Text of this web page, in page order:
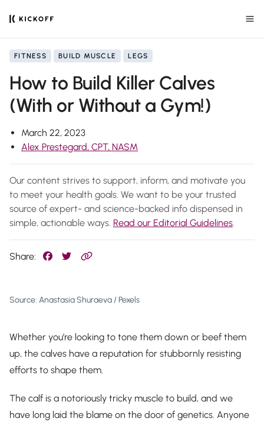
FITNESS BUILD MUSCLE LEGS
How to Build Killer Calves
(With or Without a Gym!)
March 22, 2023
Alex Prestegard, CPT, NASM
Our content strives to support, inform, and motivate you
to meet your health goals. We want to be your trusted
source of expert- and science-backed info dispensed in
simple, actionable ways. Read our Editorial Guidelines.
Share:
Source: Anastasia Shuraeva / Pexels
Whether you’re looking to tone them down or beef them
up, the calves have a reputation for stubbornly resisting
efforts to shape them.
The calf is a notoriously tricky muscle to build, and we
have long laid the blame on the door of genetics. Anyone